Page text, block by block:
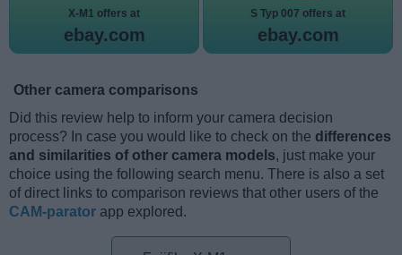
X-M1 offers at
ebay.com
S Typ 007 offers at
ebay.com
Other camera comparisons
Did this review help to inform your camera decision
process? In case you would like to check on the differences
and similarities of other camera models, just make your
choice using the following search menu. There is also a set
of direct links to comparison reviews that other users of the
CAM-parator app explored.